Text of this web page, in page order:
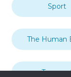
Sport
The Human